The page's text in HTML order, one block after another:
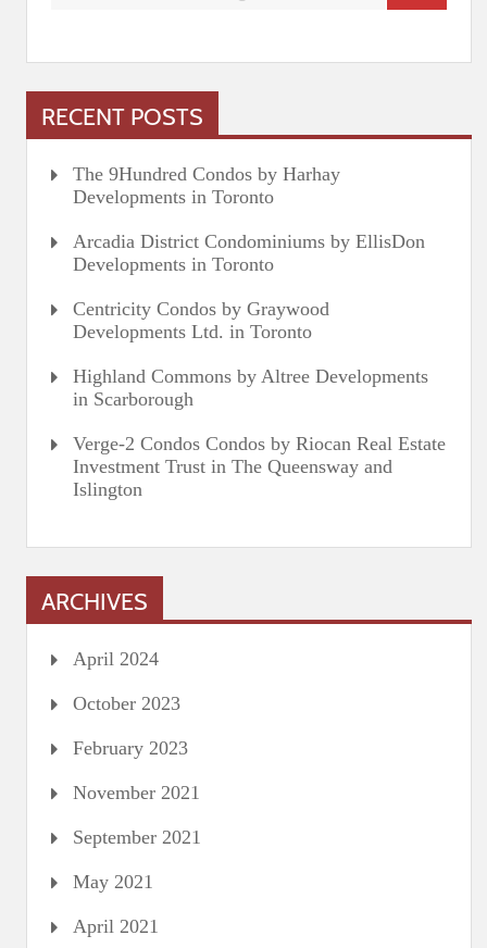
RECENT POSTS
The 9Hundred Condos by Harhay
Developments in Toronto
Arcadia District Condominiums by EllisDon
Developments in Toronto
Centricity Condos by Graywood
Developments Ltd. in Toronto
Highland Commons by Altree Developments
in Scarborough
Verge-2 Condos Condos by Riocan Real Estate
Investment Trust in The Queensway and
Islington
ARCHIVES
April 2024
October 2023
February 2023
November 2021
September 2021
May 2021
April 2021